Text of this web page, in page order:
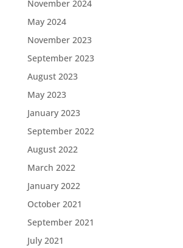
November 2024
May 2024
November 2023
September 2023
August 2023
May 2023
January 2023
September 2022
August 2022
March 2022
January 2022
October 2021
September 2021
July 2021